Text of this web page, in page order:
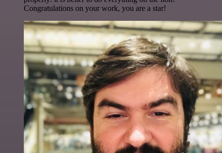
Congratulations on your work, you are a star!